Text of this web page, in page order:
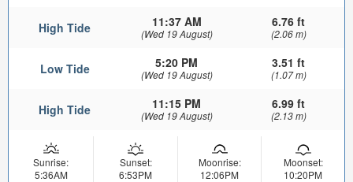
High Tide 11:37 AM
(Wed 19 August)
6.76 ft
(2.06 m)
Low Tide 5:20 PM
(Wed 19 August)
3.51 ft
(1.07 m)
High Tide 11:15 PM
(Wed 19 August)
6.99 ft
(2.13 m)
Sunrise:
5:36AM
Sunset:
6:53PM
Moonrise:
12:06PM
Moonset:
10:20PM